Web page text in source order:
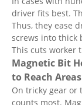
driver fits best.
Thus, they ease
screws into thick
This cuts worker
Magnetic Bit
to Reach Areas
On tricky gear
counts most.